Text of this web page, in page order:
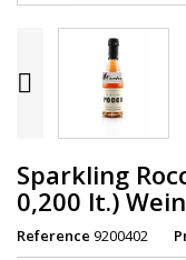

Sparkling
0,200 lt.)
Reference 9200402